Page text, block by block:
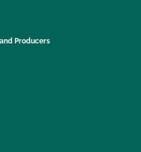
Producers